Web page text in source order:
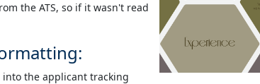
the ATS, so if it wasn't read
the applicant tracking